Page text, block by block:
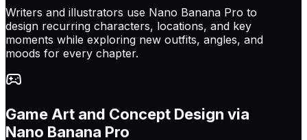
Writers and illustrators use Nano Banana Pro to
design recurring characters, locations, and key
moments while exploring new outfits, angles, and
moods for every chapter.
Game Art and Concept Design via
Nano Banana Pro